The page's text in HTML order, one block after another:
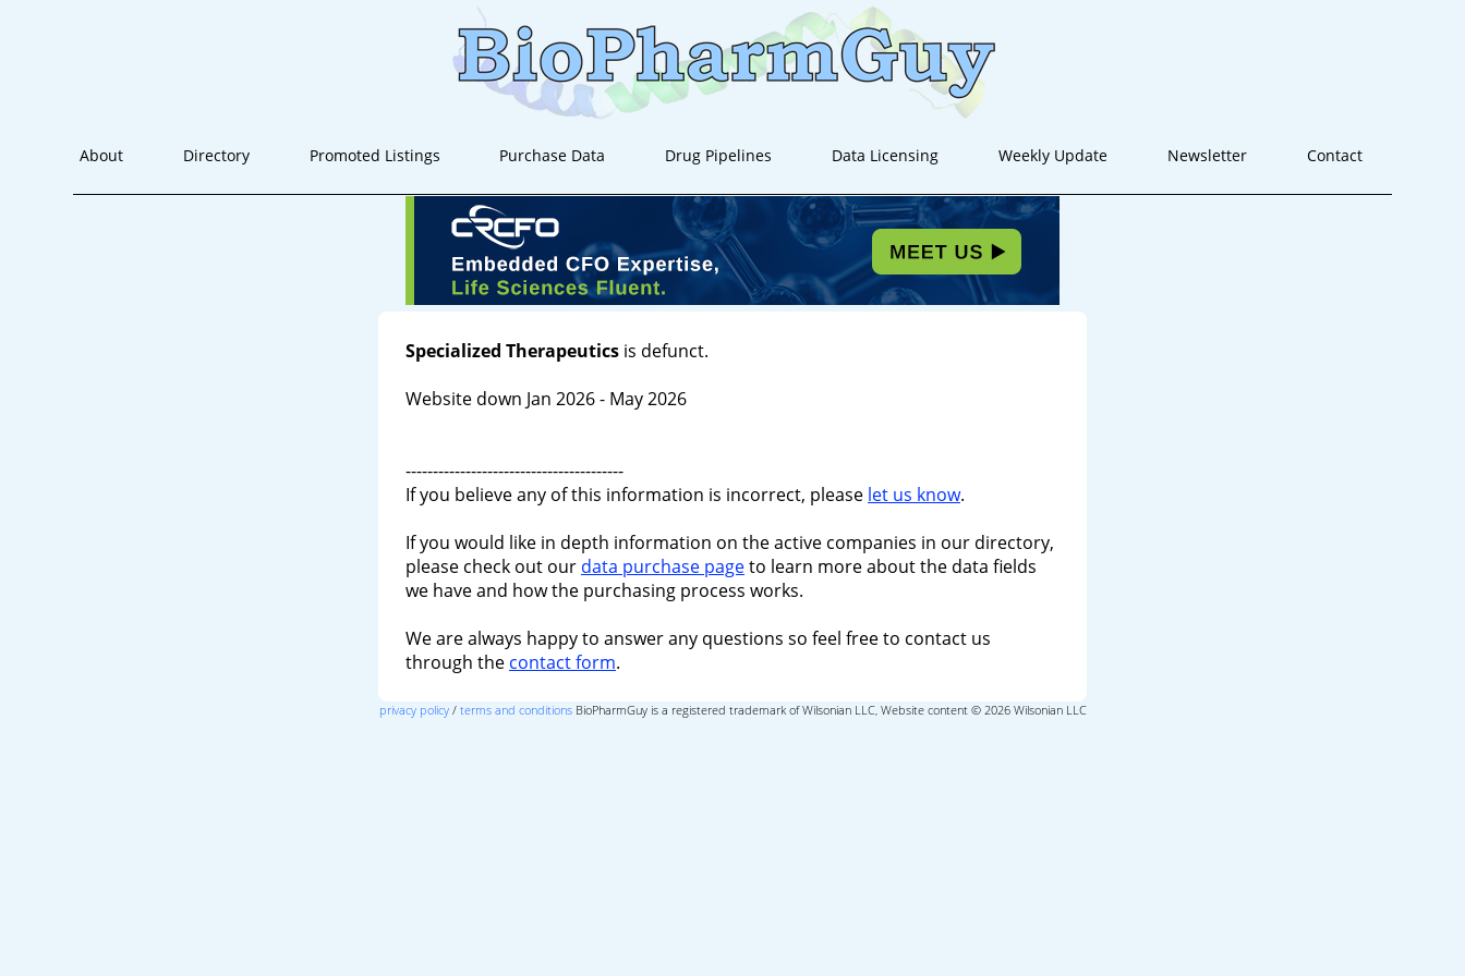
About Directory Promoted Listings Purchase Data Drug Pipelines Data Licensing Weekly Update Newsletter Contact
Specialized Therapeutics is defunct.
Website down Jan 2026 - May 2026
----------------------------------------
If you believe any of this information is incorrect, please let us know.
If you would like in depth information on the active companies in our directory,
please check out our data purchase pageto learn more about the data fields
we have and how the purchasing process works.
We are always happy to answer any questions so feel free to contact us
through the contact form.
privacy policy/ terms and conditionsBioPharmGuy is a registered trademark of Wilsonian LLC, Website content © 2026 Wilsonian LLC